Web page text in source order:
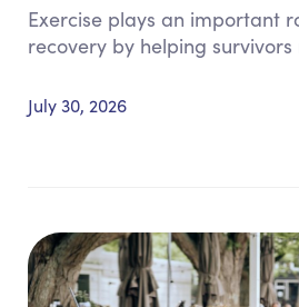
Exercise plays an important
recovery by helping
guide shares safe, therapist-
and practical tips to support
July 30, 2026